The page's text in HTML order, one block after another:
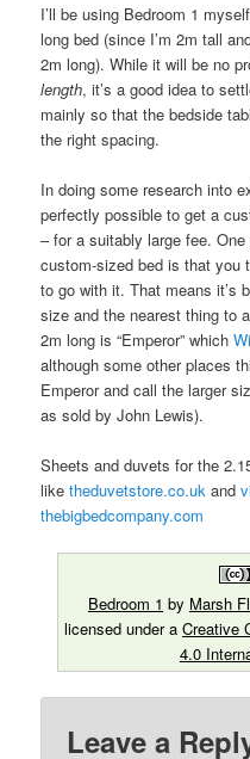
I’ll be using Bedroom 1
long bed (since I’m 2m tall
2m long). While it will be no
length, it’s a good idea to
mainly so that the bedside
the right spacing.
In doing some research into
perfectly possible to get a
– for a suitably large fee.
custom-sized bed is that you
to go with it. That means it’s
size and the nearest thing to
2m long is “Emperor” which
although some other places
Emperor and call the larger
as sold by John Lewis).
Sheets and duvets for the
liketheduvetstore.co.uk and
thebigbedcompany.com
Bedroom 1 by Marsh
licensed under a Creative
4.0
Leave a